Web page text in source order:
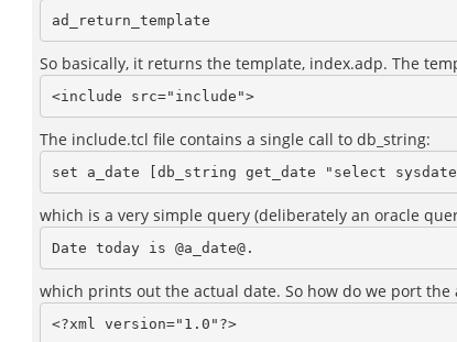
So basically, it returns the template, index.adp. The
<include src="include">
The include.tcl file contains a single call to db_string:
which is a very simple query (deliberately an oracle
which prints out the actual date. So how do we port
<?xml version="1.0"?>